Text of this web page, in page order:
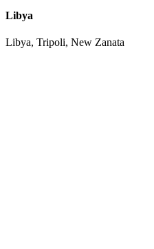
Libya
Libya, Tripoli, New Zanata